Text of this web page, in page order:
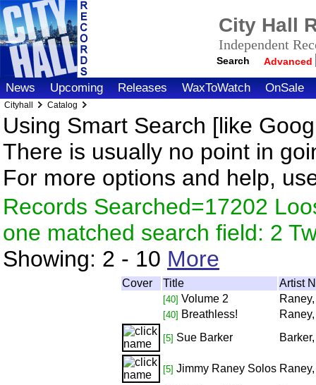
City Hall
Independent
Search Advanced
News Upcoming Releases WaxToWatch OnSale
Cityhall Catalog
Using Smart Search [like
There is usually no point in
For more options and help,
Records Searched=17202
one matched search field: 2
Showing: 2 - 10 More
Cover Title Artist
[40] Volume 2
[40] Breathless!
[5] Sue Barker
[5] Jimmy Raney Solos